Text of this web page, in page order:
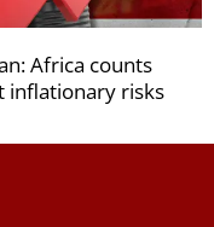
Africa counts
inflationary risks